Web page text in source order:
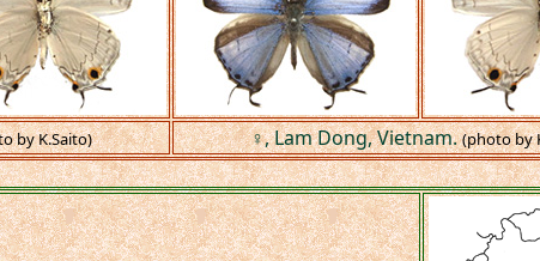
by K.Saito) ♀, Lam Dong, Vietnam. (photo by